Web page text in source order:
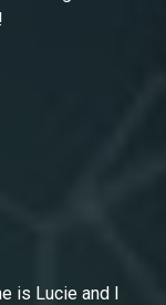
is Lucie and I